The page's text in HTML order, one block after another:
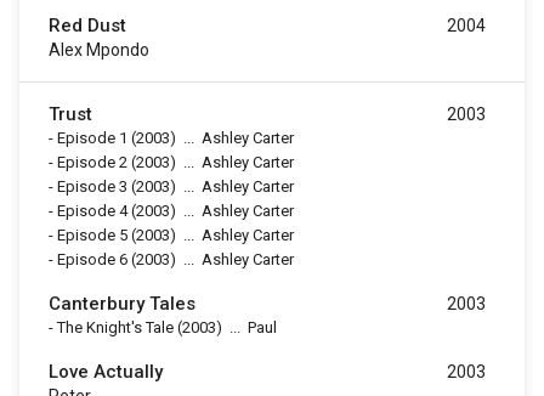
Red Dust
Alex Mpondo
2004
Trust
- Episode 1 (2003)
Ashley Carter
- Episode 2 (2003)
Ashley Carter
- Episode 3 (2003)
Ashley Carter
- Episode 4(2003)
Ashley Carter
- Episode 5 (2003)
Ashley Carter
- Episode 6 (2003) Ashley Carter
2003
Canterbury Tales
-The Knight's Tale (2003) Paul
2003
Love Actually 2003